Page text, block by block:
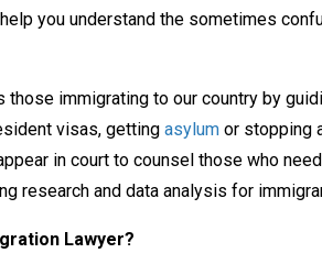
you understand the sometimes
those immigrating to our country by
visas, getting asylumor stopping
in court to counsel those who
research and data analysis for
Lawyer?